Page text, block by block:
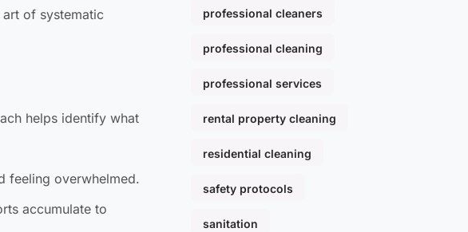
of systematic
helps identify what
feeling overwhelmed.
accumulate to
professional cleaners
professional cleaning
professional services
rental property cleaning
residential cleaning
safety protocols
sanitation